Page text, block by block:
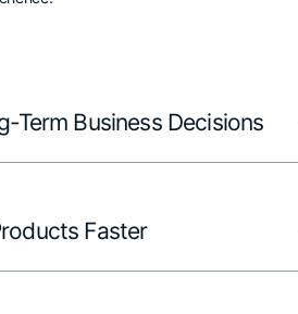
Term Business Decisions
Faster